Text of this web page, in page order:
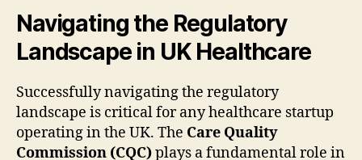
Navigating the Regulatory
Landscape in UK Healthcare
Successfully navigating the regulatory
landscape is critical for any healthcare startup
operating in the UK. The Care Quality
Commission (CQC)plays a fundamental role in